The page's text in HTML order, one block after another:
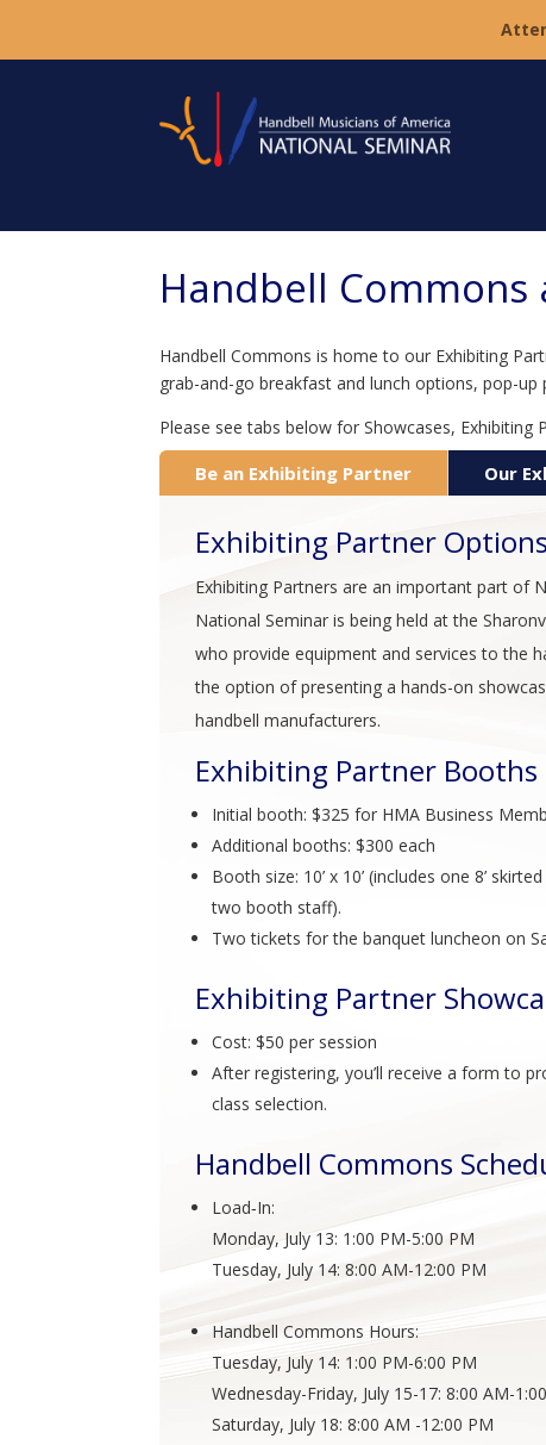
Handbell
Handbell Commons is home to our Exhibiting
grab-and-go breakfast and lunch options, pop-up
Please see tabs below for Showcases,
Be an Exhibiting Partner Our
Exhibiting Partner Options
Exhibiting Partners are an important part of
National Seminar is being held at the
who provide equipment and services to the
the option of presenting a hands-on
handbell manufacturers.
Exhibiting Partner Booths
Initial booth: $325 for HMA Business
Additional booths: $300 each
Booth size: 10’ x 10’ (includes one 8’
two booth staff).
Two tickets for the banquet luncheon on
Exhibiting Partner
Cost: $50 per session
After registering, you’ll receive a form to
class selection.
Handbell Commons
Load‑In:
Monday, July 13: 1:00 PM-5:00 PM
Tuesday, July 14: 8:00 AM-12:00 PM
Handbell Commons Hours:
Tuesday, July 14: 1:00 PM-6:00 PM
Wednesday-Friday, July 15-17: 8:00 AM-
Saturday, July 18: 8:00 AM -12:00 PM